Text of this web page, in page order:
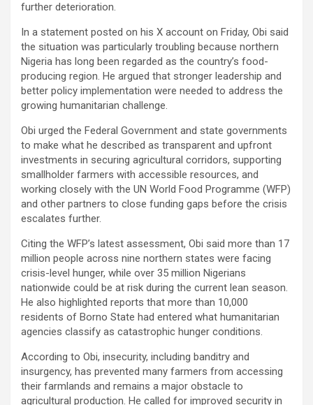
further deterioration.
In a statement posted on his X account on Friday, Obi said
the situation was particularly troubling because northern
Nigeria has long been regarded as the country’s food-
producing region. He argued that stronger leadership and
better policy implementation were needed to address the
growing humanitarian challenge.
Obi urged the Federal Government and state governments
to make what he described as transparent and upfront
investments in securing agricultural corridors, supporting
smallholder farmers with accessible resources, and
working closely with the UN World Food Programme (WFP)
and other partners to close funding gaps before the crisis
escalates further.
Citing the WFP’s latest assessment, Obi said more than 17
million people across nine northern states were facing
crisis-level hunger, while over 35 million Nigerians
nationwide could be at risk during the current lean season.
He also highlighted reports that more than 10,000
residents of Borno State had entered what humanitarian
agencies classify as catastrophic hunger conditions.
According to Obi, insecurity, including banditry and
insurgency, has prevented many farmers from accessing
their farmlands and remains a major obstacle to
agricultural production. He called for improved security in